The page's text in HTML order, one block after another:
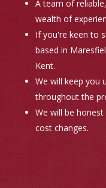
A team of
wealth of
If you're keen to
based in
Kent.
We will keep you
throughout the
We will be
cost changes.